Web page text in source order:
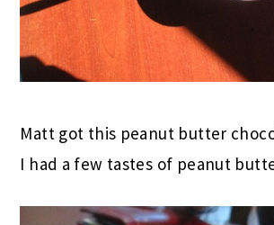
Matt got this peanut butter
I had a few tastes of peanut